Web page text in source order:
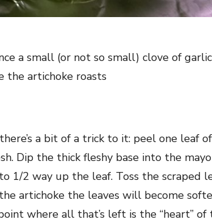
a small (or not so small) clove of
the artichoke roasts
a bit of a trick to it: peel one leaf
Dip the thick fleshy base into the
1/2 way up the leaf. Toss the scraped
artichoke the leaves will become
where all that’s left is the “heart”